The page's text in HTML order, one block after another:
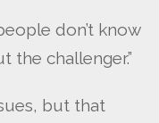
don’t know
the challenger.”
but that